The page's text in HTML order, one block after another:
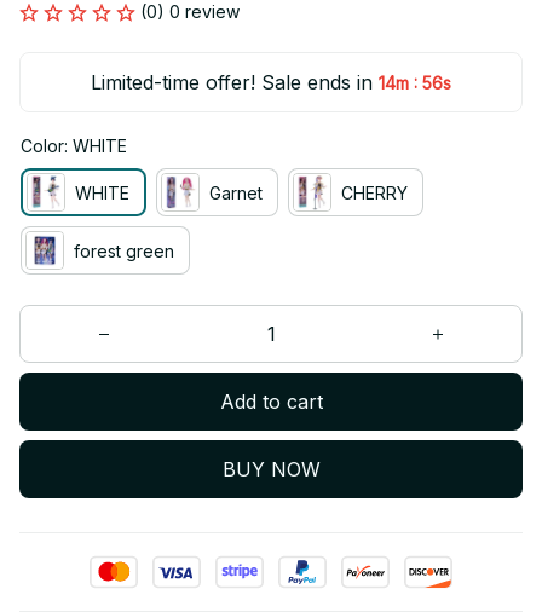
(0) 0 review
Limited-time offer! Sale ends in 14m : 55s
Color: WHITE
WHITE Garnet CHERRY
forest green
Add to cart
BUY NOW